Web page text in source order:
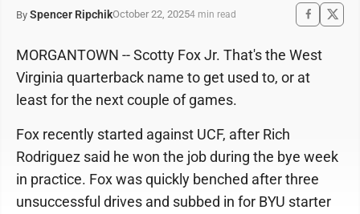
By Spencer RipchikOctober 22, 20254 min read
MORGANTOWN -- Scotty Fox Jr. That's the West
Virginia quarterback name to get used to, or at
least for the next couple of games.
Fox recently started against UCF, after Rich
Rodriguez said he won the job during the bye week
in practice. Fox was quickly benched after three
unsuccessful drives and subbed in for BYU starter